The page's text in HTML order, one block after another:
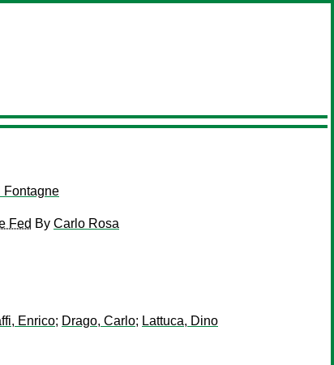
Fontagne
Fed By Carlo Rosa
Enrico; Drago, Carlo; Lattuca, Dino